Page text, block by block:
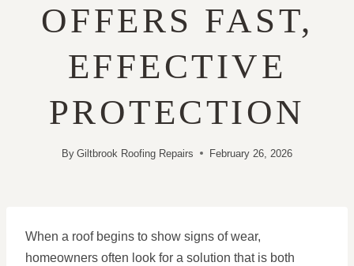
OFFERS FAST,
EFFECTIVE
PROTECTION
By Giltbrook Roofing Repairs February 26, 2026
When a roof begins to show signs of wear,
homeowners often look for a solution that is both